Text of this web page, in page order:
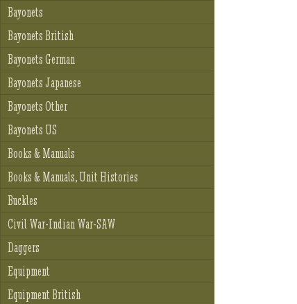
Bayonets
Bayonets British
Bayonets German
Bayonets Japanese
Bayonets Other
Bayonets US
Books & Manuals
Books & Manuals, Unit Histories
Buckles
Civil War-Indian War-SAW
Daggers
Equipment
Equipment British